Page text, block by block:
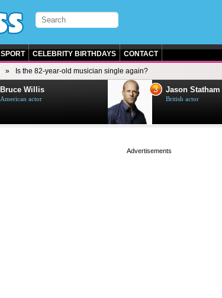
SPORT CELEBRITY BIRTHDAYS CONTACT
Is the 82-year-old musician single again?
Bruce Willis
American actor
3 Jason Statham
British actor